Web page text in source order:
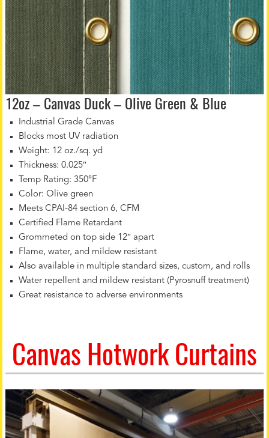
12oz – Canvas Duck – Olive Green & Blue
Industrial Grade Canvas
Blocks most UV radiation
Weight: 12 oz./sq. yd
Thickness: 0.025″
Temp Rating: 350°F
Color: Olive green
Meets CPAI-84 section 6, CFM
Certified Flame Retardant
Grommeted on top side 12″ apart
Flame, water, and mildew resistant
Also available in multiple standard sizes, custom, and rolls
Water repellent and mildew resistant (Pyrosnuff treatment)
Great resistance to adverse environments
Canvas Hotwork Curtains